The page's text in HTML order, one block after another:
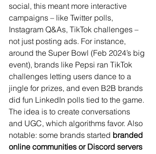
social, this meant more interactive
campaigns – like Twitter polls,
Instagram Q&As, TikTok challenges –
not just posting ads. For instance,
around the Super Bowl (Feb 2024’s big
event), brands like Pepsi ran TikTok
challenges letting users dance to a
jingle for prizes, and even B2B brands
did fun LinkedIn polls tied to the game.
The idea is to create conversations
and UGC, which algorithms favor. Also
notable: some brands started branded
online communities or Discord servers